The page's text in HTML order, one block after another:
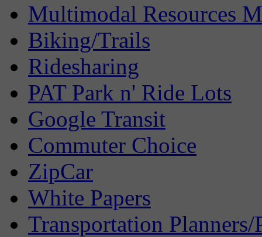
Multimodal Resources
Biking/Trails
Ridesharing
PAT Park n' Ride Lots
Google Transit
Commuter Choice
ZipCar
White Papers
Transportation Planners/